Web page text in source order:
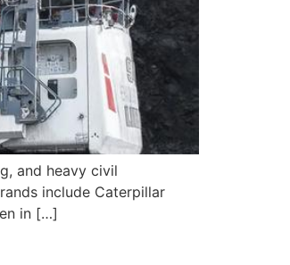
and heavy civil
include Caterpillar
in […]